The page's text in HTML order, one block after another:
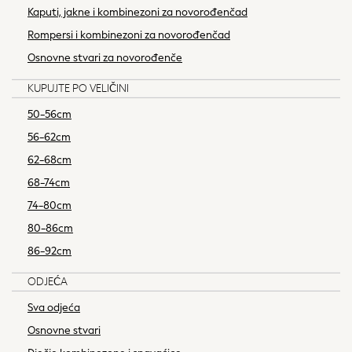
86-92cm
Boys
All Clothing
Dresses
Dungarees
Leggings
Occasionwear
Shorts
Swimwear
Socks & Tights
Tops & T-Shirts
Trousers & Joggers
All Newborn Clothing
Kaputi, jakne i kombinezoni za novorođenčad
Rompersi i kombinezoni za novorođenčad
Osnovne stvari za novorođenče
KUPUJTE PO VELIČINI
50-56cm
56-62cm
62-68cm
68-74cm
74-80cm
80-86cm
86-92cm
ODJEĆA
Sva odjeća
Osnovne stvari